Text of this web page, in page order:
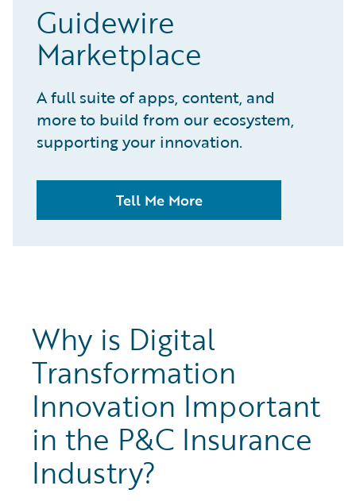
Guidewire
Marketplace
A full suite of apps, content, and
more to build from our ecosystem,
supporting your innovation.
Tell Me More
Why is Digital
Transformation
Innovation Important
in the P&C Insurance
Industry?